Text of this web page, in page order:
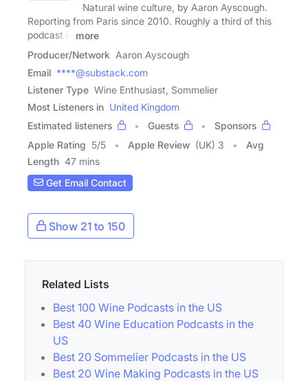
Natural wine culture, by Aaron Ayscough.
Reporting from Paris since 2010. Roughly a third of this
podcast is
more
Producer/Network Aaron Ayscough
Email ****@substack.com
Listener Type Wine Enthusiast, Sommelier
Most Listeners in United Kingdom
Estimated listeners
Guests
Sponsors
Apple Rating 5/5 Apple Review (UK) 3
Avg
Length 47 mins
Get Email Contact
Show 21 to 150
Related Lists
Best 100 Wine Podcasts in the US
Best 40 Wine Education Podcasts in the
US
Best 20 Sommelier Podcasts in the US
Best 20 Wine Making Podcasts in the US